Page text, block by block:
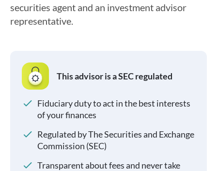
securities agent and an investment advisor
representative.
This advisor is a SEC regulated
Fiduciary duty to act in the best interests
of your finances
Regulated by The Securities and Exchange
Commission (SEC)
Transparent about fees and never take